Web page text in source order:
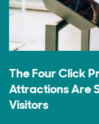
The Four Click
Attractions Are
Visitors